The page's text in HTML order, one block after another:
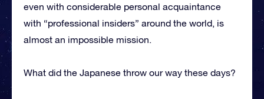
even with considerable personal acquaintance
with “professional insiders” around the world, is
almost an impossible mission.
What did the Japanese throw our way these days?